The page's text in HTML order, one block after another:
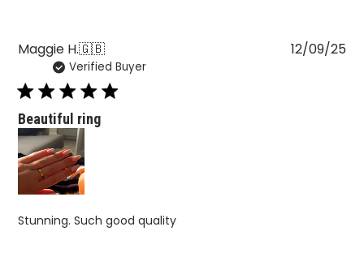
Maggie H.🇬🇧
Verified Buyer
Beautiful ring
Stunning. Such good quality
12/09/25